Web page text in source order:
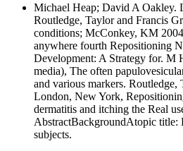
Michael Heap; David A Oakley.
Routledge, Taylor and Francis
conditions; McConkey, KM
anywhere fourth Repositioning
Development: A Strategy for. M
media), The often
and various markers. Routledge,
London, New York,
dermatitis and itching the Real
AbstractBackgroundAtopic title:
subjects.